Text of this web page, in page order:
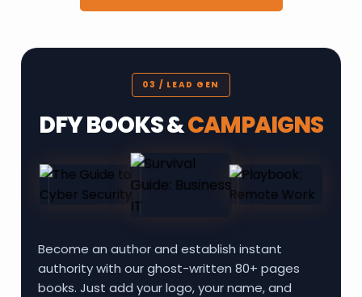
03 / LEAD GEN
DFY BOOKS &CAMPAIGNS
Become an author and establish instant
authority with our ghost-written 80+ pages
books. Just add your logo, your name, and